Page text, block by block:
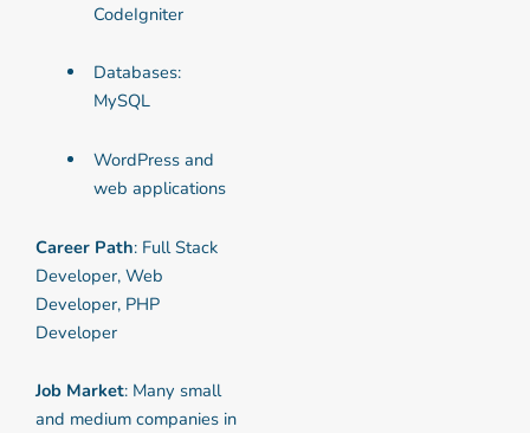
CodeIgniter
Databases:
MySQL
WordPress and
web applications
Career Path: Full Stack
Developer, Web
Developer, PHP
Developer
Job Market: Many small
and medium companies in